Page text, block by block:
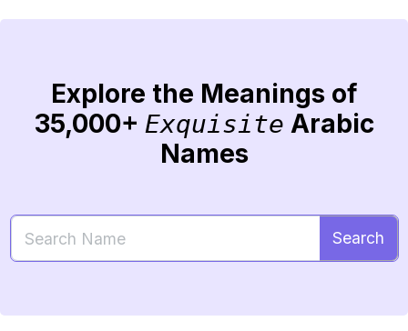
Explore the Meanings of
35,000+ Exquisite Arabic
Names
Search